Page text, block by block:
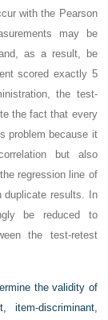
with the Pearson
may be
as a result, be
scored exactly 5
the test-
the fact that every
problem because it
but also
regression line of
duplicate results. In
be reduced to
the test-retest
the validity of
item-discriminant,